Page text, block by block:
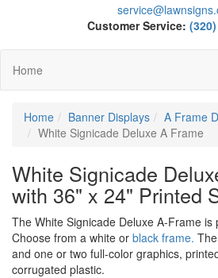
Customer Service:
Home
Home Banner Displays
A Frame
White Signicade Deluxe A Frame
White Signicade
with 36" x 24" Printed
The White Signicade Deluxe A-Frame is
Choose from a white or black frame.
and one or two full-color graphics,
corrugated plastic.